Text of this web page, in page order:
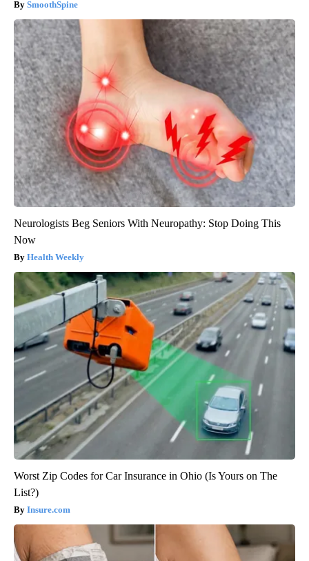
SmoothSpine
Neurologists Beg Seniors With Neuropathy: Stop Doing This
Now
Health Weekly
Worst Zip Codes for Car Insurance in Ohio (Is Yours on The
List?)
Insure.com